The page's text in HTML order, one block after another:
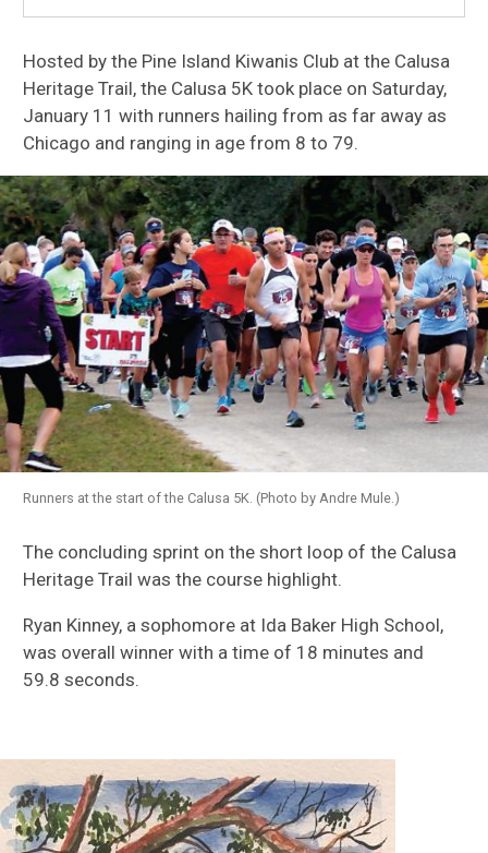
Hosted by the Pine Island Kiwanis Club at the Calusa
Heritage Trail, the Calusa 5K took place on Saturday,
January 11 with runners hailing from as far away as
Chicago and ranging in age from 8 to 79.
Runners at the start of the Calusa 5K. (Photo by Andre Mule.)
The concluding sprint on the short loop of the Calusa
Heritage Trail was the course highlight.
Ryan Kinney, a sophomore at Ida Baker High School,
was overall winner with a time of 18 minutes and
59.8 seconds.